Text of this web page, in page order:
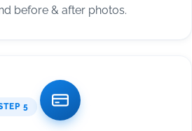
before & after photos.
5